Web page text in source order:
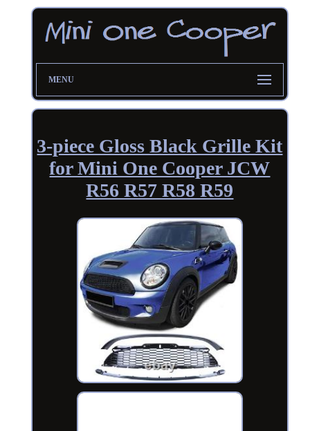
MENU
3-piece Gloss Black Grille Kit
for Mini One Cooper JCW
R56 R57 R58 R59